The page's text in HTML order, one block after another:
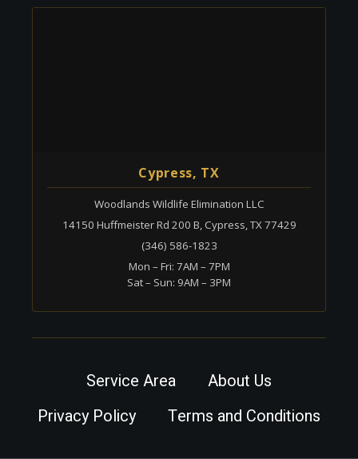
Cypress, TX
Woodlands Wildlife Elimination LLC
14150 Huffmeister Rd 200 B, Cypress, TX 77429
(346) 586-1823
Mon – Fri: 7AM – 7PM
Sat – Sun: 9AM – 3PM
Service Area
About Us
Privacy Policy
Terms and Conditions